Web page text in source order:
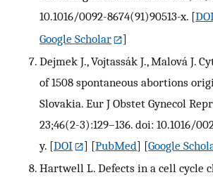
10.1016/0092-8674(91)90513-x. [
Google Scholar
]
Dejmek J., Vojtassák J., Malová J.
of 1508 spontaneous abortions
Slovakia. Eur J Obstet Gynecol
23;46(2-3):129–136. doi: 10.1016/
y. [DOI ] [PubMed] [Google
Hartwell L. Defects in a cell cycle